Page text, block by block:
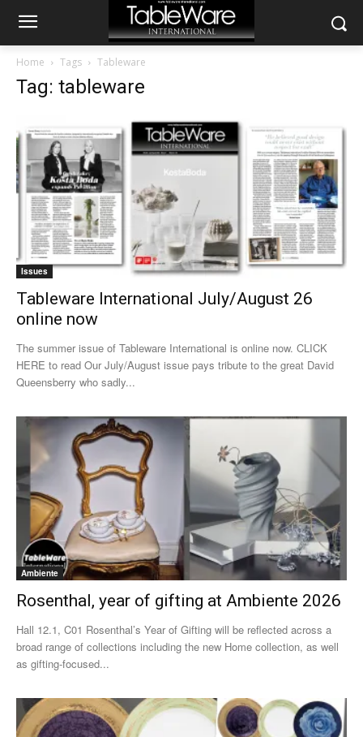
Home Tags Tableware
Tag: tableware
Issues
Tableware International July/August 26
online now
The summer issue of Tableware International is online now. CLICK
HERE to read Our July/August issue pays tribute to the great David
Queensberry who sadly...
Ambiente
Rosenthal, year of gifting at Ambiente 2026
Hall 12.1, C01 Rosenthal’s Year of Gifting will be reflected across a
broad range of collections including the new Home collection, as well
as gifting-focused...